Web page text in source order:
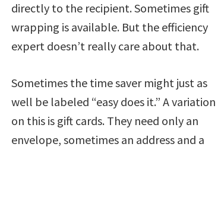
directly to the recipient. Sometimes gift
wrapping is available. But the efficiency
expert doesn’t really care about that.
Sometimes the time saver might just as
well be labeled “easy does it.” A variation
on this is gift cards. They need only an
envelope, sometimes an address and a